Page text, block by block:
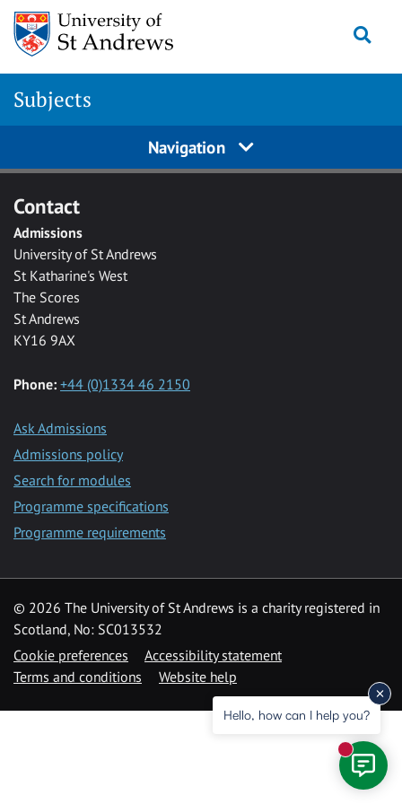
Skip to main content
Subjects
Navigation
Contact
Admissions
University of St Andrews
St Katharine's West
The Scores
St Andrews
KY16 9AX
Phone: +44 (0)1334 46 2150
Ask Admissions
Admissions policy
Search for modules
Programme specifications
Programme requirements
© 2026 The University of St Andrews is a charity registered in
Scotland, No: SC013532
Cookie preferences
Accessibility statement
Terms and conditions
Website help
Hello, how can I help you?
New